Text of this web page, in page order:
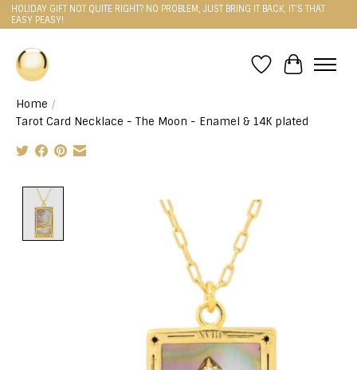
HOLIDAY GIFT NOT QUITE RIGHT? NO PROBLEM, JUST BRING IT BACK, IT'S THAT
EASY PEASY!
WishlistCart
Home /
Tarot Card Necklace - The Moon - Enamel & 14K plated